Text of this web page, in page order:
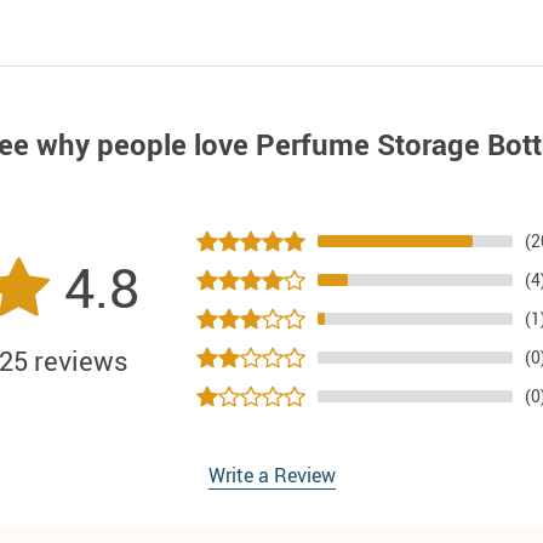
why people love Perfume Storage
4.8
reviews
Write a Review